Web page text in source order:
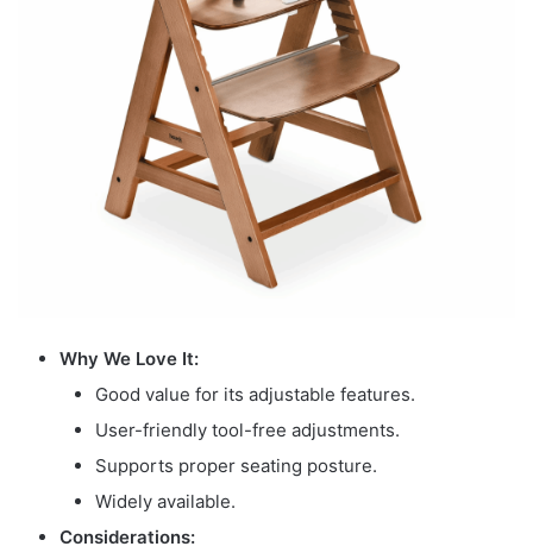
Why We Love It:
Good value for its adjustable features.
User-friendly tool-free adjustments.
Supports proper seating posture.
Widely available.
Considerations: